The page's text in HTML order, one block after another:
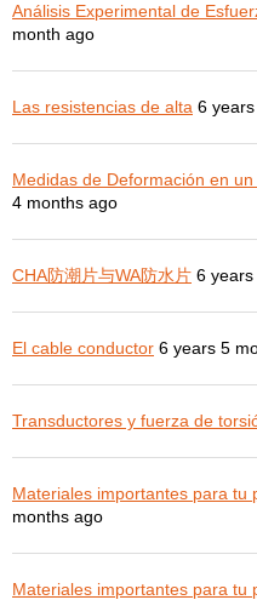
Análisis Experimental de
month ago
Las resistencias de alta 6
Medidas de Deformación en
4 months ago
CHA防潮片与WA防水片 6
El cable conductor 6 years 5
Transductores y fuerza de
Materiales importantes para tu
months ago
Materiales importantes para tu